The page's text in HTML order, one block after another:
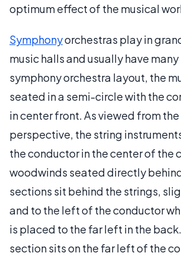
optimum effect of the musical
Symphonyorchestras play in
music halls and usually have
symphony orchestra layout, the
seated in a semi-circle with the
in center front. As viewed from the
perspective, the string
the conductor in the center of the
woodwinds seated directly
sections sit behind the strings,
and to the left of the conductor
is placed to the far left in the
section sits on the far left of the